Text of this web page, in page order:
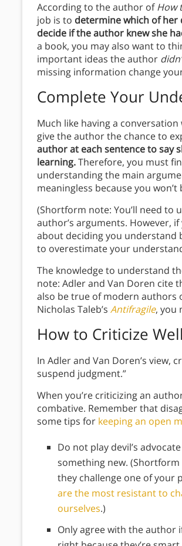
According to the author ofHow
job is to determine which of her
decide if the author knew she
a book, you may also want to
important ideas the author
missing information change
Complete Your
Much like having a
give the author the chance to
author at each sentence to say
learning.Therefore, you must
understanding the main
meaningless because you
(Shortform note: You’ll need to
author’s arguments. However,
about deciding you understand
to overestimate your
The knowledge to understand
note: Adler and Van Doren cite
also be true of modern authors
Nicholas Taleb’s Antifragile, you
How to Criticize Well
In Adler and Van Doren’s view,
suspend judgment.”
When you’re criticizing an
combative. Remember that
some tips for keeping an open
Do not play devil’s
something new.
they challenge one of your
are the most resistant to
ourselves.)
Only agree with the author